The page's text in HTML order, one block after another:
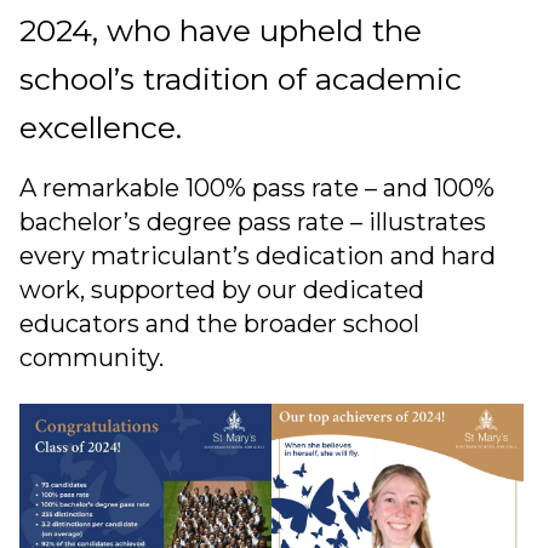
2024, who have upheld the
school’s tradition of academic
excellence.
A remarkable 100% pass rate – and 100%
bachelor’s degree pass rate – illustrates
every matriculant’s dedication and hard
work, supported by our dedicated
educators and the broader school
community.